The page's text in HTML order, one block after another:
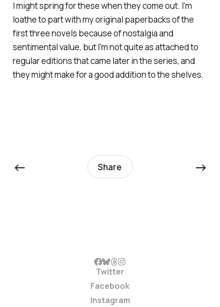
I might spring for these when they come out. I'm
loathe to part with my original paperbacks of the
first three novels because of nostalgia and
sentimental value, but I'm not quite as attached to
regular editions that came later in the series, and
they might make for a good addition to the shelves.
← Share →
Twitter
Facebook
Instagram